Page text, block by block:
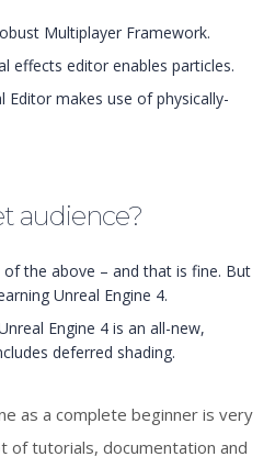
Multiplayer Framework.
effects editor enables particles.
Editor makes use of physically-
audience?
the above – and that is fine. But
Unreal Engine 4.
Engine 4 is an all-new,
deferred shading.
as a complete beginner is very
of tutorials, documentation and